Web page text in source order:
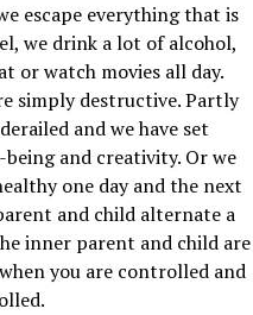
escape everything that is
we drink a lot of alcohol,
or watch movies all day.
simply destructive. Partly
and we have set
and creativity. Or we
one day and the next
and child alternate a
inner parent and child are
you are controlled and